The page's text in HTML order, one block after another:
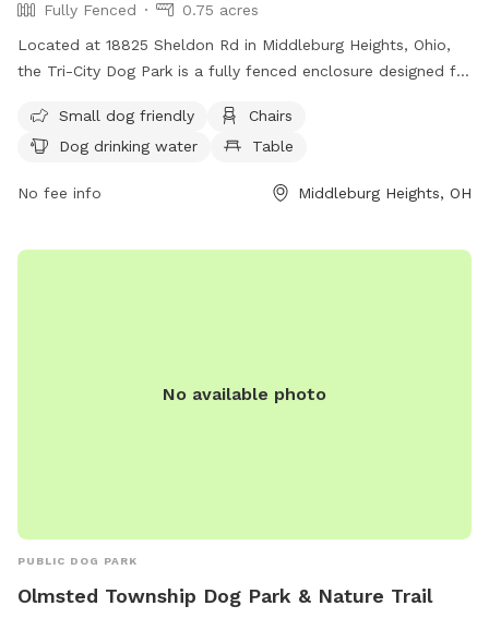
Fully Fenced
0.75 acres
Located at 18825 Sheldon Rd in Middleburg Heights, Ohio,
the Tri-City Dog Park is a fully fenced enclosure designed for
a field for play, and drinking water for dogs. The park is
small dog friendly and provides a safe and enjoyable
information, visit their website at
dogs-bring-paws-to-the-cause-at-new-tri-city-bark-
Small dog friendly
Chairs
Dog drinking water
Table
No fee info Middleburg Heights, OH
No available photo
PUBLIC DOG PARK
Olmsted Township Dog Park & Nature Trail